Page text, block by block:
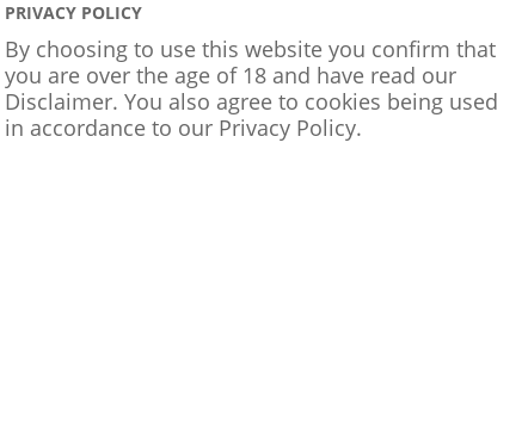
PRIVACY POLICY
By choosing to use this website you confirm that
you are over the age of 18 and have read our
Disclaimer. You also agree to cookies being used
in accordance to our Privacy Policy.